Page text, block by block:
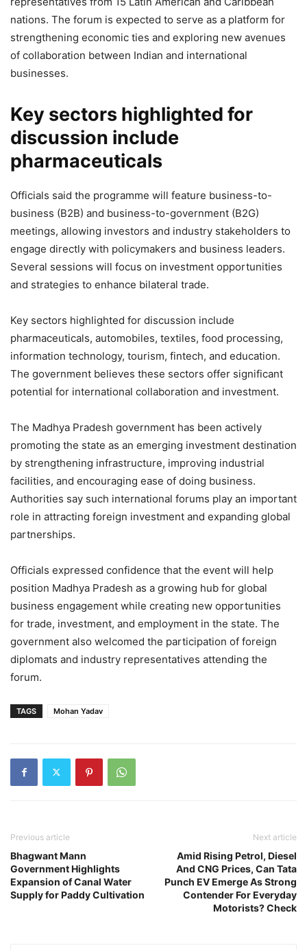
nations. The forum is expected to serve as a platform for
strengthening economic ties and exploring new avenues
of collaboration between Indian and international
businesses.
Key sectors highlighted for
discussion include
pharmaceuticals
Officials said the programme will feature business-to-
business (B2B) and business-to-government (B2G)
meetings, allowing investors and industry stakeholders to
engage directly with policymakers and business leaders.
Several sessions will focus on investment opportunities
and strategies to enhance bilateral trade.
Key sectors highlighted for discussion include
pharmaceuticals, automobiles, textiles, food processing,
information technology, tourism, fintech, and education.
The government believes these sectors offer significant
potential for international collaboration and investment.
The Madhya Pradesh government has been actively
promoting the state as an emerging investment destination
by strengthening infrastructure, improving industrial
facilities, and encouraging ease of doing business.
Authorities say such international forums play an important
role in attracting foreign investment and expanding global
partnerships.
Officials expressed confidence that the event will help
position Madhya Pradesh as a growing hub for global
business engagement while creating new opportunities
for trade, investment, and employment in the state. The
government also welcomed the participation of foreign
diplomats and industry representatives attending the
forum.
TAGS Mohan Yadav
Previous article
Bhagwant Mann
Government Highlights
Expansion of Canal Water
Supply for Paddy Cultivation
Next article
Amid Rising Petrol, Diesel
And CNG Prices, Can Tata
Punch EV Emerge As Strong
Contender For Everyday
Motorists? Check